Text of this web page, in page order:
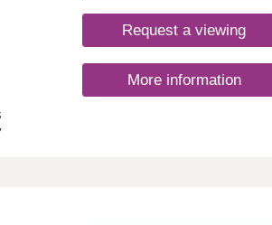
Request a viewing
More information